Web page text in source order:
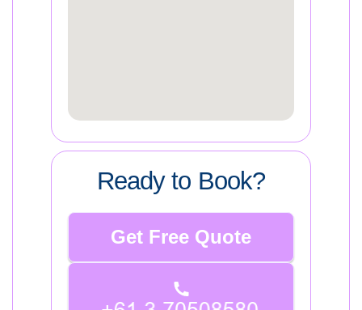
Ready to Book?
Get Free Quote